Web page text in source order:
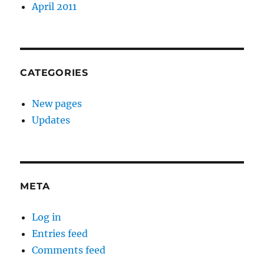
April 2011
CATEGORIES
New pages
Updates
META
Log in
Entries feed
Comments feed